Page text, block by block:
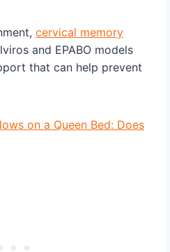
cervical memory
and EPABO models
that can help prevent
on a Queen Bed: Does